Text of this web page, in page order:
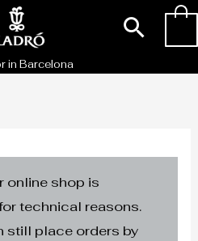
in Barcelona
online shop is
technical reasons.
still place orders by